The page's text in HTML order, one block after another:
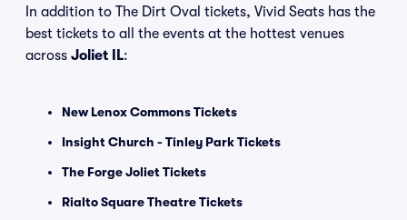
In addition to The Dirt Oval tickets, Vivid Seats has the
best tickets to all the events at the hottest venues
across Joliet IL:
New Lenox Commons Tickets
Insight Church - Tinley Park Tickets
The Forge Joliet Tickets
Rialto Square Theatre Tickets